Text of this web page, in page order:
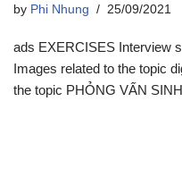
by Phi Nhung 25/09/2021
ads EXERCISES Interview
Images related to the topic
the topic PHỎNG VẤN